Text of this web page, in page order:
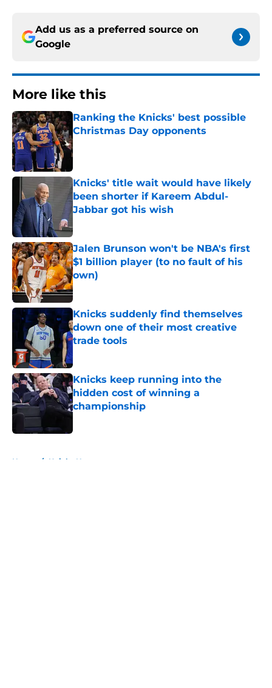
Add us as a preferred source on
Google
More like this
Ranking the Knicks' best possible
Christmas Day opponents
Published by on Invalid Date
Knicks' title wait would have likely
been shorter if Kareem Abdul-
Jabbar got his wish
Jalen Brunson won't be NBA's first
$1 billion player (to no fault of his
own)
Published by on Invalid Date
Knicks suddenly find themselves
down one of their most creative
trade tools
Knicks keep running into the
hidden cost of winning a
championship
Home / Knicks News